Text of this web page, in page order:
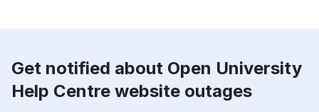
Get notified about Open University
Help Centre website outages